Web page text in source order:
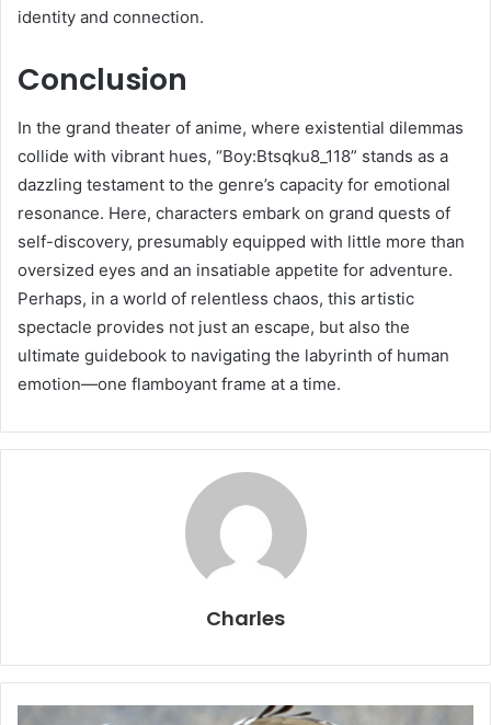
identity and connection.
Conclusion
In the grand theater of anime, where existential dilemmas
collide with vibrant hues, “Boy:Btsqku8_118” stands as a
dazzling testament to the genre’s capacity for emotional
resonance. Here, characters embark on grand quests of
self-discovery, presumably equipped with little more than
oversized eyes and an insatiable appetite for adventure.
Perhaps, in a world of relentless chaos, this artistic
spectacle provides not just an escape, but also the
ultimate guidebook to navigating the labyrinth of human
emotion—one flamboyant frame at a time.
Charles